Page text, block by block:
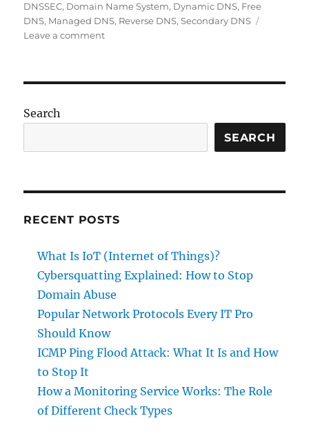
DNSSEC, Domain Name System, Dynamic DNS, Free
DNS, Managed DNS, Reverse DNS,Secondary DNS
Leave a commenton
Security,
Reliability
Search
SEARCH
RECENT POSTS
What Is IoT (Internet of Things)?
Cybersquatting Explained: How to Stop
Domain Abuse
Popular Network Protocols Every IT Pro
Should Know
ICMP Ping Flood Attack: What It Is and How
to Stop It
How a Monitoring Service Works: The Role
of Different Check Types